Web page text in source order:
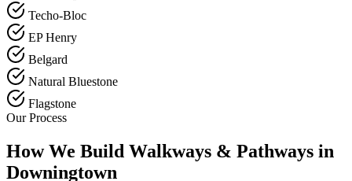
Techo-Bloc
EP Henry
Belgard
Natural Bluestone
Flagstone
Our Process
How We Build Walkways & Pathways in
Downingtown